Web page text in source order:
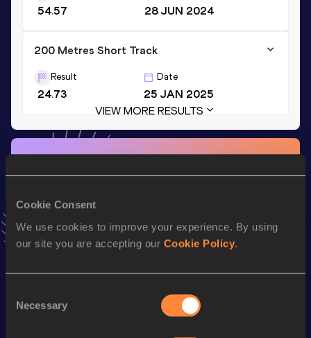
Cookie Consent
We use cookies to improve your experience. By using
our site you are accepting our Cookie Policy.
Selection
Necessary
54.57 28 JUN 2024
200 Metres Short Track
Result
24.73
Date
25 JAN 2025
VIEW MORE RESULTS
AddShoelleto favourites and stay up to date withlatest
400 Metres 55.17